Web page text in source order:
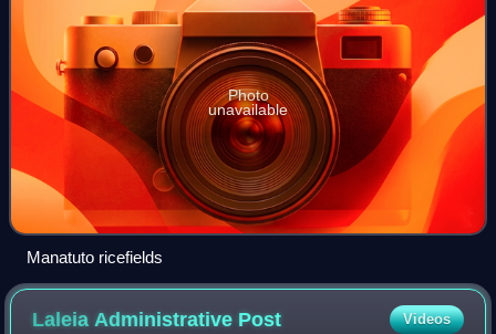
Photo
unavailable
Manatuto ricefields
Laleia Administrative Post Videos